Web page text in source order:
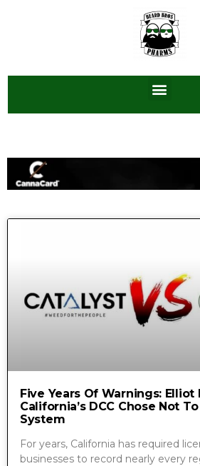
Five Years Of Warnings: Elliot
California’s DCC Chose Not
System
For years, California has required
businesses to record nearly every